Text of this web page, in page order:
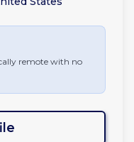
remote with no